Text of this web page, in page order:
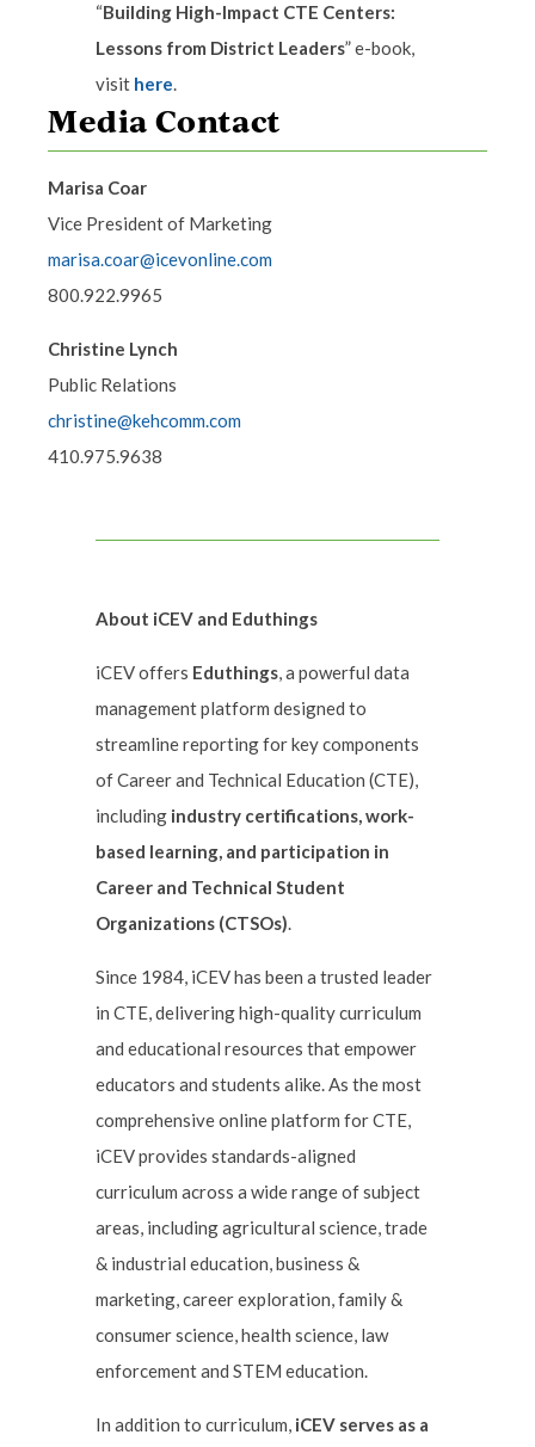
“Building High-Impact CTE Centers:
Lessons from District Leaders” e-book,
visit here.
Media Contact
Marisa Coar
Vice President of Marketing
marisa.coar@icevonline.com
800.922.9965
Christine Lynch
Public Relations
christine@kehcomm.com
410.975.9638
About iCEV and Eduthings
iCEV offers Eduthings, a powerful data
management platform designed to
streamline reporting for key components
of Career and Technical Education (CTE),
including industry certifications, work-
based learning, and participation in
Career and Technical Student
Organizations (CTSOs).
Since 1984, iCEV has been a trusted leader
in CTE, delivering high-quality curriculum
and educational resources that empower
educators and students alike. As the most
comprehensive online platform for CTE,
iCEV provides standards-aligned
curriculum across a wide range of subject
areas, including agricultural science, trade
& industrial education, business &
marketing, career exploration, family &
consumer science, health science, law
enforcement and STEM education.
In addition to curriculum, iCEV serves as a